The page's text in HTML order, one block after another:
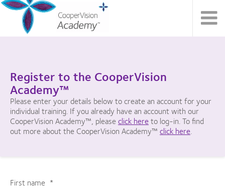
Register to the CooperVision
Academy™
Please enter your details below to create an account for your
individual training. If you already have an account with our
CooperVision Academy™, pleaseclick hereto log-in. To find
out more about the CooperVision Academy™ click here.
First name